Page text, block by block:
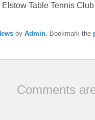
Table Tennis
by Admin . Bookmark the
Comments